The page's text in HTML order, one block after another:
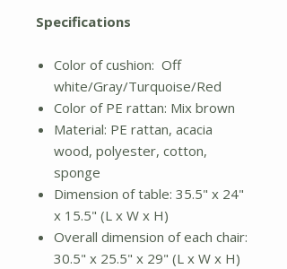
Specifications
Color of cushion: Off
white/Gray/Turquoise/Red
Color of PE rattan: Mix brown
Material: PE rattan, acacia
wood, polyester, cotton,
sponge
Dimension of table: 35.5" x 24"
x 15.5" (L x W x H)
Overall dimension of each chair:
30.5" x 25.5" x 29" (L x W x H)